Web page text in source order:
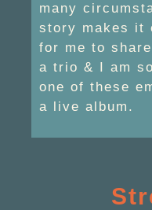
many
story makes it
for me to
a trio & I am
one of these
a live album.